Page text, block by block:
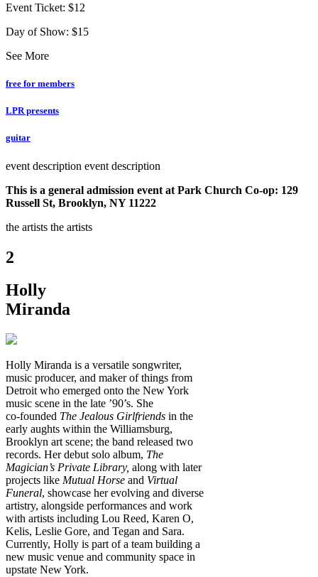
Event Ticket: $12
Day of Show: $15
See More
free for members
LPR presents
guitar
event description event description
This is a general admission event at Park Church Co-op: 129
Russell St, Brooklyn, NY 11222
the artists the artists
2
Holly
Miranda
Holly Miranda is a versatile songwriter,
music producer, and maker of things from
Detroit who emerged onto the New York
music scene in the late ’90’s. She
co‑founded The Jealous Girlfriends in the
early aughts within the Williamsburg,
Brooklyn art scene; the band released two
records. Her debut solo album, The
Magician’s Private Library, along with later
projects like Mutual Horse and Virtual
Funeral, showcase her evolving and diverse
artistry, alongside performances and work
with artists including Lou Reed, Karen O,
Kelis, Leslie Gore, and Tegan and Sara.
Currently, Holly is part of a team building a
new music venue and community space in
upstate New York.